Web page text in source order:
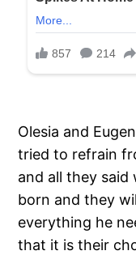
Olesia and
tried to refrain
and all they
born and they
everything he
that it is their